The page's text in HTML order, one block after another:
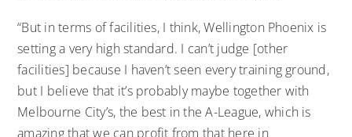
“But in terms of facilities, I think, Wellington Phoenix is
setting a very high standard. I can’t judge [other
facilities] because I haven’t seen every training ground,
but I believe that it’s probably maybe together with
Melbourne City’s, the best in the A-League, which is
amazing that we can profit from that here in